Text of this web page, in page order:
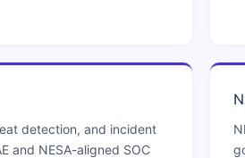
detection, and incident
and NESA-aligned SOC